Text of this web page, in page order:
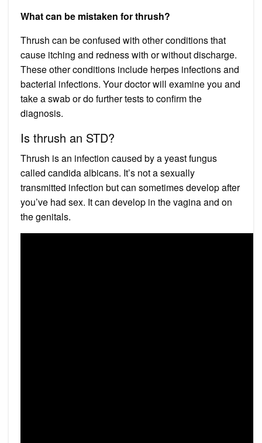
What can be mistaken for thrush?
Thrush can be confused with other conditions that
cause itching and redness with or without discharge.
These other conditions include herpes infections and
bacterial infections. Your doctor will examine you and
take a swab or do further tests to confirm the
diagnosis.
Is thrush an STD?
Thrush is an infection caused by a yeast fungus
called candida albicans. It’s not a sexually
transmitted infection but can sometimes develop after
you’ve had sex. It can develop in the vagina and on
the genitals.